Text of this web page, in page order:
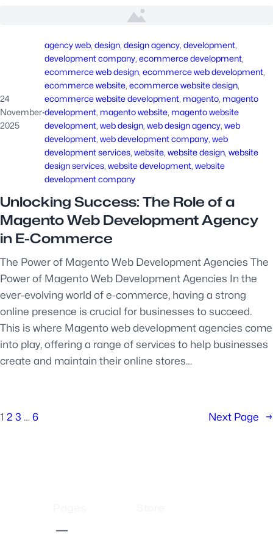
24
November
2025
·
agency web, design, design agency, development
development company, ecommerce development
ecommerce web design, ecommerce web development
ecommerce website, ecommerce website design
ecommerce website development, magento, magento
development, magento website, magento website
development, web design, web design agency, web
development, web development company, web
development services, website, website design, website
design services, website development, website
development company
Unlocking Success: The Role of a
Magento Web Development Agency
in E-Commerce
The Power of Magento Web Development Agencies The
Power of Magento Web Development Agencies In the
ever-evolving world of e-commerce, having a strong
online presence is crucial for businesses to succeed.
This is where Magento web development agencies come
into play, offering a range of services to help businesses
create and maintain their online stores…
1 2 3 … 6 Next Page →